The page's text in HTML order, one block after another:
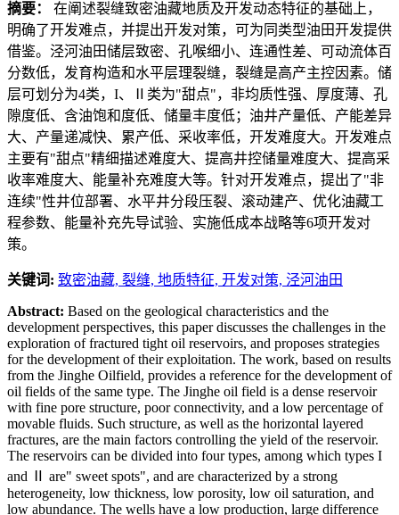
摘要： 在阐述裂缝致密油藏地质及开发动态特征的基础上，
明确了开发难点，并提出开发对策，可为同类型油田开发提供
借鉴。泾河油田储层致密、孔喉细小、连通性差、可动流体百
分数低，发育构造和水平层理裂缝，裂缝是高产主控因素。储
层可划分为4类，I、Ⅱ类为"甜点"，非均质性强、厚度薄、孔
隙度低、含油饱和度低、储量丰度低；油井产量低、产能差异
大、产量递减快、累产低、采收率低，开发难度大。开发难点
主要有"甜点"精细描述难度大、提高井控储量难度大、提高采
收率难度大、能量补充难度大等。针对开发难点，提出了"非
连续"性井位部署、水平井分段压裂、滚动建产、优化油藏工
程参数、能量补充先导试验、实施低成本战略等6项开发对
策。
关键词: 致密油藏, 裂缝, 地质特征, 开发对策, 泾河油田
Abstract: Based on the geological characteristics and the
development perspectives, this paper discusses the challenges in the
exploration of fractured tight oil reservoirs, and proposes strategies
for the development of their exploitation. The work, based on results
from the Jinghe Oilfield, provides a reference for the development of
oil fields of the same type. The Jinghe oil field is a dense reservoir
with fine pore structure, poor connectivity, and a low percentage of
movable fluids. Such structure, as well as the horizontal layered
fractures, are the main factors controlling the yield of the reservoir.
The reservoirs can be divided into four types, among which types I
and Ⅱ are" sweet spots", and are characterized by a strong
heterogeneity, low thickness, low porosity, low oil saturation, and
low abundance. The wells have a low production, large difference